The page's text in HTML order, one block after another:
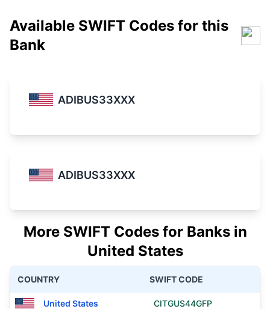
Available SWIFT Codes for this
Bank
ADIBUS33XXX
ADIBUS33XXX
More SWIFT Codes for Banks in
United States
COUNTRY SWIFT CODE
United States CITGUS44GFP